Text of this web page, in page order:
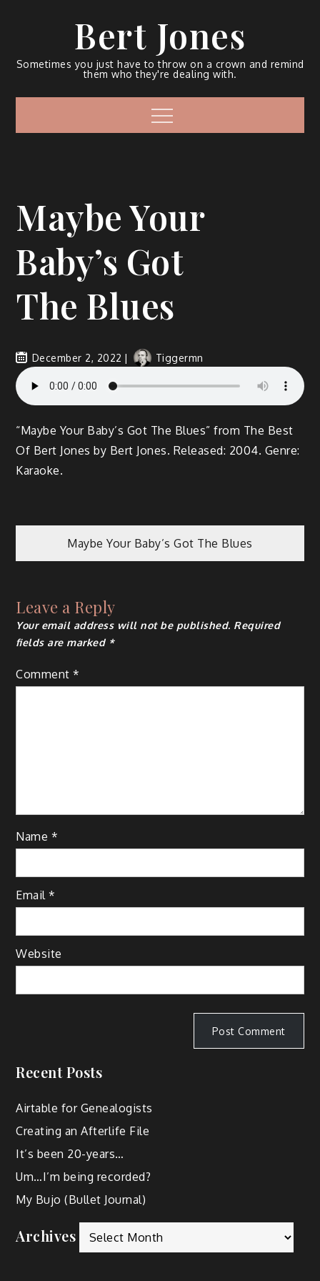
Bert Jones
Sometimes you just have to throw on a crown and remind
them who they're dealing with.
Maybe Your
Baby’s Got
The Blues
December 2, 2022 Tiggermn
“Maybe Your Baby’s Got The Blues” from The Best
Of Bert Jones by Bert Jones. Released: 2004. Genre:
Karaoke.
Maybe Your Baby’s Got The Blues
Leave a Reply
Your email address will not be published. Required
fields are marked *
Comment*
Name *
Email*
Website
Recent Posts
Airtable for Genealogists
Creating an Afterlife File
It’s been 20-years…
Um…I’m being recorded?
My Bujo (Bullet Journal)
Archives